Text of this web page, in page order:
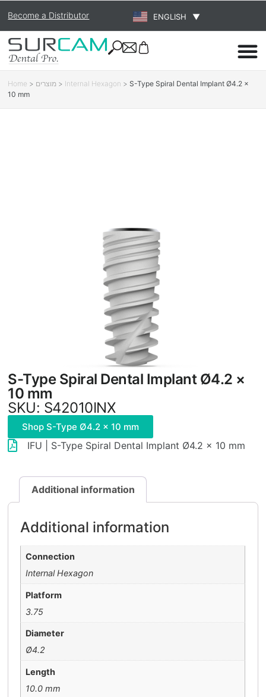
Become a Distributor ENGLISH ▼
Home > מוצרים > Internal Hexagon > S-Type Spiral Dental Implant Ø4.2 ×
10 mm
S-Type Spiral Dental Implant Ø4.2 ×
10 mm
SKU: S42010INX
Shop S-Type Ø4.2 × 10 mm
IFU | S-Type Spiral Dental Implant Ø4.2 × 10 mm
Additional information
Additional information
Connection
Internal Hexagon
Platform
3.75
Diameter
Ø4.2
Length
10.0 mm